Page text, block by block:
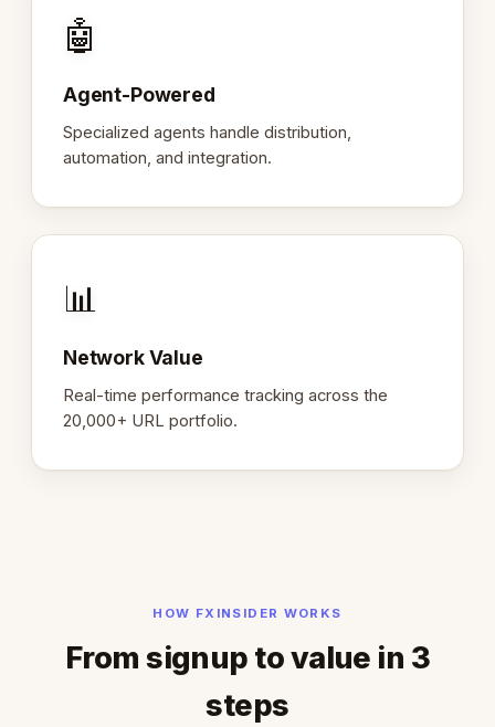
🤖
Agent-Powered
Specialized agents handle distribution,
automation, and integration.
📊
Network Value
Real-time performance tracking across the
20,000+ URL portfolio.
HOW FXINSIDER WORKS
From signup to value in 3
steps